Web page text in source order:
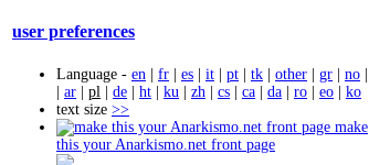
user preferences
Language - en | fr | es | it | pt | tk | other | gr | no |
| ar | pl | de | ht | ku | zh | cs | ca | da | ro | eo | ko
text size >>
make
this your Anarkismo.net front page